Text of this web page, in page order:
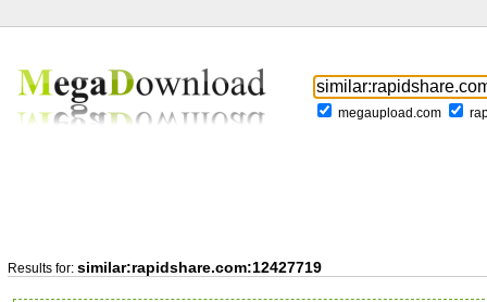
megaupload.com
Results for: similar:rapidshare.com:12427719